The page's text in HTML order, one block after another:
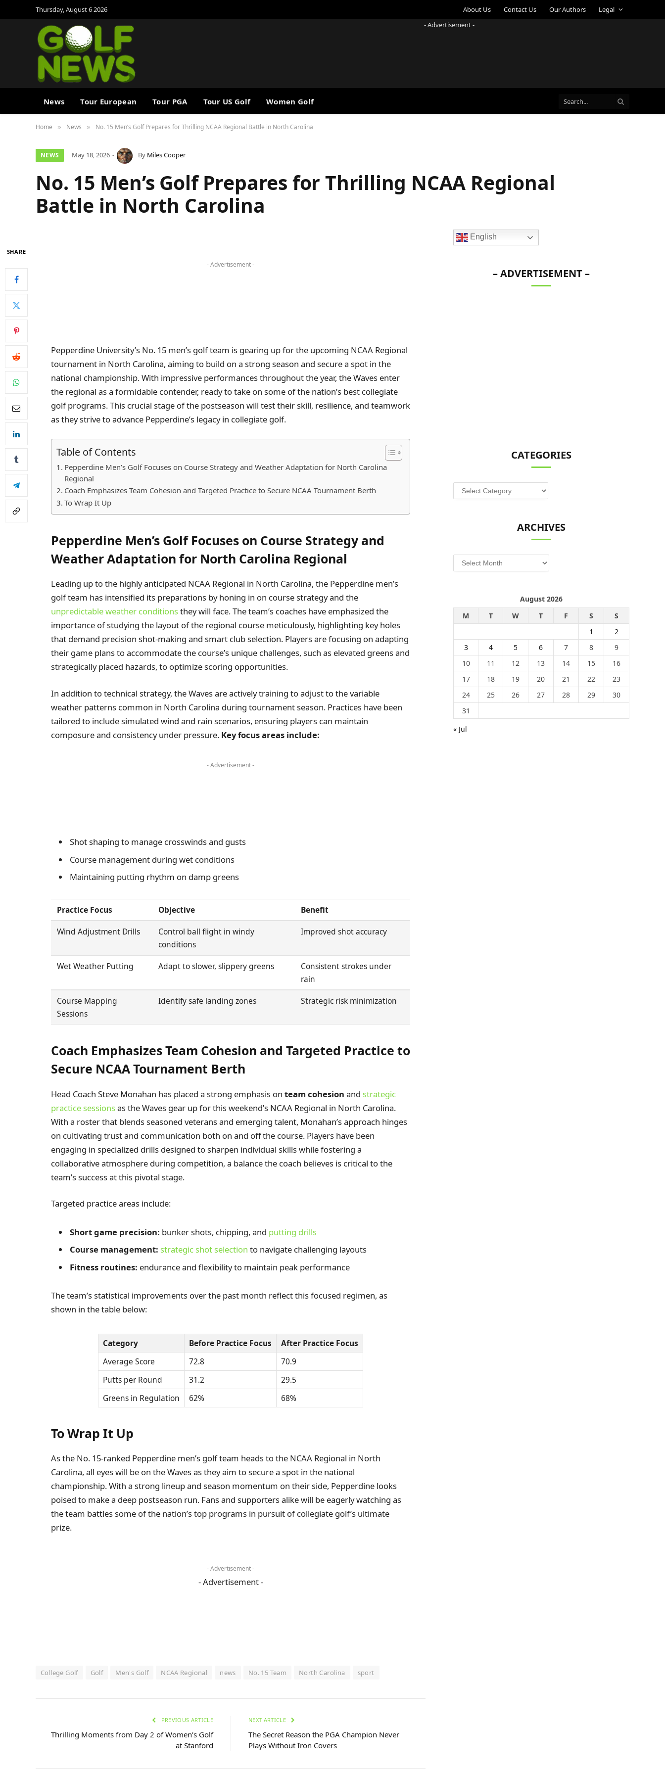
Thursday, August 6 2026 About Us Contact Us Our Authors
Legal
- Advertisement -
News Tour European Tour PGA Tour US Golf Women Golf
Home » News » No. 15 Men’s Golf Prepares for Thrilling NCAA Regional Battle in North Carolina
NEWS May 18, 2026 By Miles Cooper
No. 15 Men’s Golf Prepares for Thrilling NCAA Regional
Battle in North Carolina
SHARE
- Advertisement -
Pepperdine University’s No. 15 men’s golf team is gearing up for the upcoming NCAA Regional
tournament in North Carolina, aiming to build on a strong season and secure a spot in the
national championship. With impressive performances throughout the year, the Waves enter
the regional as a formidable contender, ready to take on some of the nation’s best collegiate
golf programs. This crucial stage of the postseason will test their skill, resilience, and teamwork
as they strive to advance Pepperdine’s legacy in collegiate golf.
Table of Contents
Pepperdine Men’s Golf Focuses on Course Strategy and Weather Adaptation for North Carolina
Regional
Coach Emphasizes Team Cohesion and Targeted Practice to Secure NCAA Tournament Berth
To Wrap It Up
Pepperdine Men’s Golf Focuses on Course Strategy and
Weather Adaptation for North Carolina Regional
Leading up to the highly anticipated NCAA Regional in North Carolina, the Pepperdine men’s
golf team has intensified its preparations by honing in on course strategy and the
unpredictable weather conditionsthey will face. The team’s coaches have emphasized the
importance of studying the layout of the regional course meticulously, highlighting key holes
that demand precision shot-making and smart club selection. Players are focusing on adapting
their game plans to accommodate the course’s unique challenges, such as elevated greens and
strategically placed hazards, to optimize scoring opportunities.
In addition to technical strategy, the Waves are actively training to adjust to the variable
weather patterns common in North Carolina during tournament season. Practices have been
tailored to include simulated wind and rain scenarios, ensuring players can maintain
composure and consistency under pressure. Key focus areas include:
- Advertisement -
Shot shaping to manage crosswinds and gusts
Course management during wet conditions
Maintaining putting rhythm on damp greens
Practice Focus Objective
Benefit
Wind Adjustment Drills
Control ball flight in windy
conditions
Improved shot accuracy
Wet Weather Putting Adapt to slower, slippery greens
Consistent strokes under
rain
Course Mapping
Sessions
Identify safe landing zones Strategic risk minimization
Coach Emphasizes Team Cohesion and Targeted Practice to
Secure NCAA Tournament Berth
Head Coach Steve Monahan has placed a strong emphasis on team cohesion and strategic
practice sessionsas the Waves gear up for this weekend’s NCAA Regional in North Carolina.
With a roster that blends seasoned veterans and emerging talent, Monahan’s approach hinges
on cultivating trust and communication both on and off the course. Players have been
engaging in specialized drills designed to sharpen individual skills while fostering a
collaborative atmosphere during competition, a balance the coach believes is critical to the
team’s success at this pivotal stage.
Targeted practice areas include:
Short game precision: bunker shots, chipping, and putting drills
Course management: strategic shot selection to navigate challenging layouts
Fitness routines: endurance and flexibility to maintain peak performance
The team’s statistical improvements over the past month reflect this focused regimen, as
shown in the table below:
Category Before Practice Focus
After Practice Focus
Average Score
72.8
70.9
Putts per Round
31.2
29.5
Greens in Regulation
62% 68%
To Wrap It Up
As the No. 15-ranked Pepperdine men’s golf team heads to the NCAA Regional in North
Carolina, all eyes will be on the Waves as they aim to secure a spot in the national
championship. With a strong lineup and season momentum on their side, Pepperdine looks
poised to make a deep postseason run. Fans and supporters alike will be eagerly watching as
the team battles some of the nation’s top programs in pursuit of collegiate golf’s ultimate
prize.
- Advertisement -
- Advertisement -
College Golf Golf Men's Golf NCAA Regional news No. 15 Team North Carolina sport
PREVIOUS ARTICLE
Thrilling Moments from Day 2 of Women’s Golf
at Stanford
NEXT ARTICLE
The Secret Reason the PGA Champion Never
Plays Without Iron Covers
English
– ADVERTISEMENT –
CATEGORIES
Categories
ARCHIVES
Archives
August 2026
M
T W T F S
S
1
2
3
4 5 6 7 8
9
10
11 12 13 14 15
16
17
18 19 20 21 22
23
24
25 26 27 28 29
30
31
« Jul